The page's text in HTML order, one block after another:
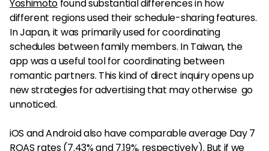
Yoshimoto found substantial differences in how
different regions used their schedule-sharing features.
In Japan, it was primarily used for coordinating
schedules between family members. In Taiwan, the
app was a useful tool for coordinating between
romantic partners. This kind of direct inquiry opens up
new strategies for advertising that may otherwise go
unnoticed.
iOS and Android also have comparable average Day 7
ROAS rates (7.43% and 7.19%, respectively). But if we